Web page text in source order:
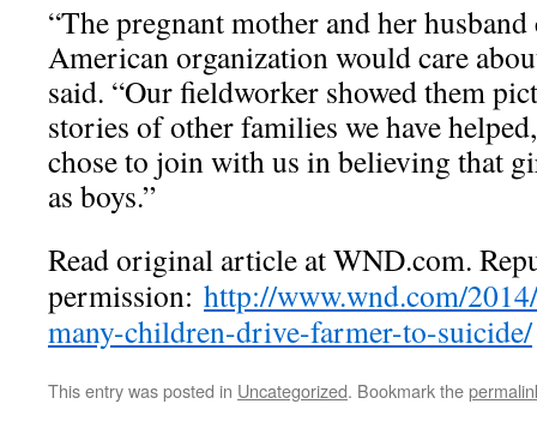
“The pregnant mother and her
American organization would care
said. “Our fieldworker showed them
stories of other families we have
chose to join with us in believing that
as boys.”
Read original article at WND.com.
permission: http://www.wnd.com/
many-children-drive-farmer-to-suicide/
This entry was posted in Uncategorized. Bookmark the